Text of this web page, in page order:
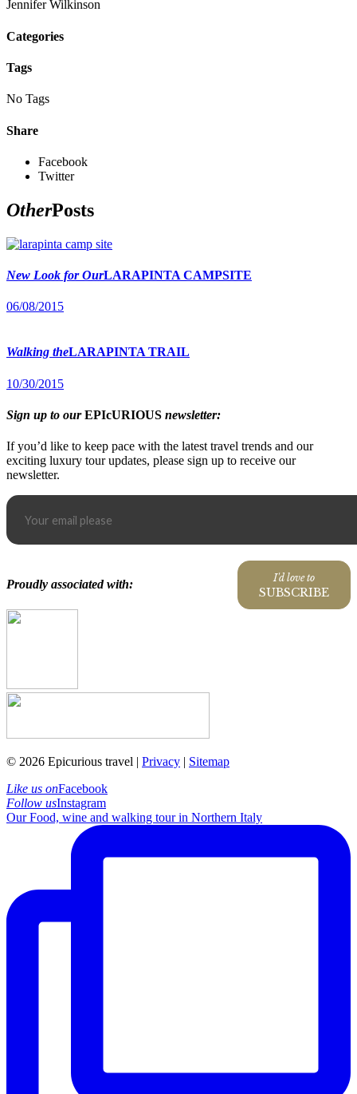
Jennifer Wilkinson
Categories
Tags
No Tags
Share
Facebook
Twitter
OtherPosts
New Look for OurLARAPINTA CAMPSITE
06/08/2015
Walking theLARAPINTA TRAIL
10/30/2015
Sign up to ourEPIcURIOUS newsletter:
If you’d like to keep pace with the latest travel trends and our
exciting luxury tour updates, please sign up to receive our
newsletter.
I'd love to
SUBSCRIBE
Proudly associated with:
© 2026 Epicurious travel | Privacy | Sitemap
Like us onFacebook
Follow usInstagram
Our Food, wine and walking tour in Northern Italy